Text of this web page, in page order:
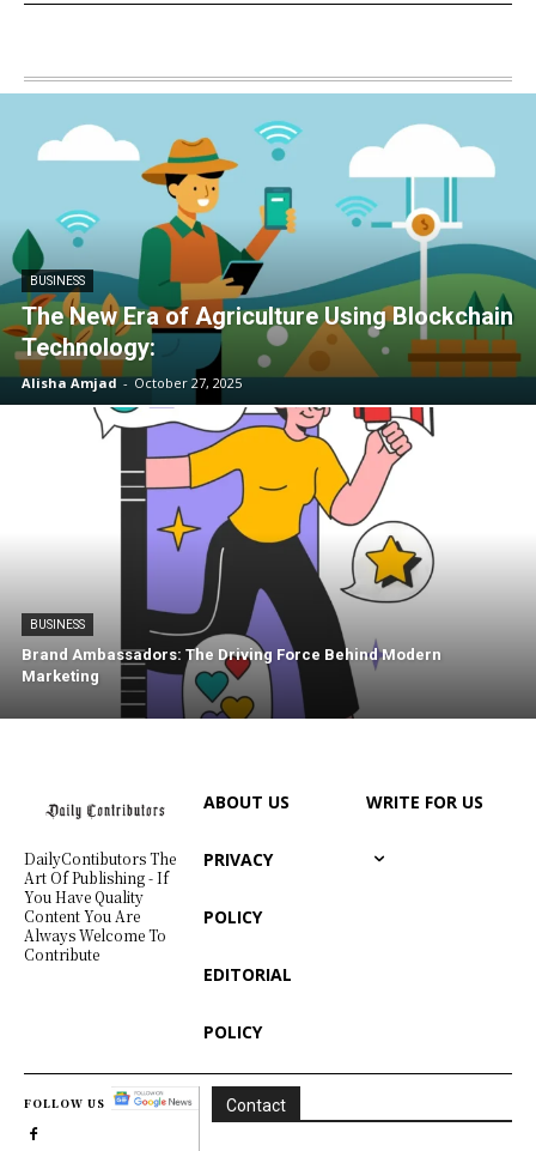
BUSINESS
The New Era of Agriculture Using Blockchain
Technology:
Alisha Amjad - October 27, 2025
BUSINESS
Brand Ambassadors: The Driving Force Behind Modern
Marketing
DailyContibutors The
Art Of Publishing - If
You Have Quality
Content You Are
Always Welcome To
Contribute
ABOUT US
PRIVACY
POLICY
EDITORIAL
POLICY
WRITE FOR US
FOLLOW US Contact